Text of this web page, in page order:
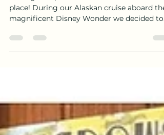
place! During our Alaskan cruise aboard the
magnificent Disney Wonder we decided to
out to be an affordable and hassle-free
adventure that exceeded our expectations.
Lake where you can watch it calve into the